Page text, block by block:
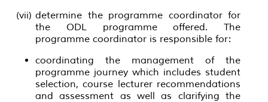
(vii) determine the programme coordinator for
the ODL programme offered. The
programme coordinator is responsible for:
coordinating the management of the
programme journey which includes student
selection, course lecturer recommendations
and assessment as well as clarifying the